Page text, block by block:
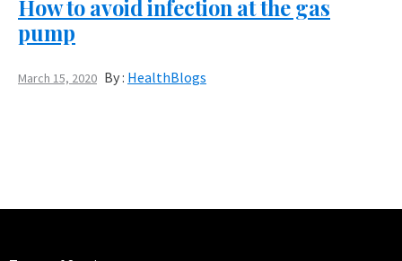
How to avoid infection at the gas
pump
March 15, 2020 By : HealthBlogs